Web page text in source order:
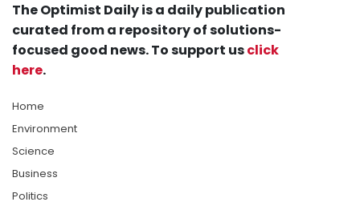
The Optimist Daily is a daily publication
curated from a repository of solutions-
focused good news. To support usclick
here.
Home
Environment
Science
Business
Politics